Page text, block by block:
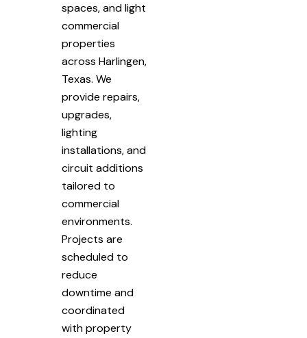
spaces, and light
commercial
properties
across Harlingen,
Texas. We
provide repairs,
upgrades,
lighting
installations, and
circuit additions
tailored to
commercial
environments.
Projects are
scheduled to
reduce
downtime and
coordinated
with property